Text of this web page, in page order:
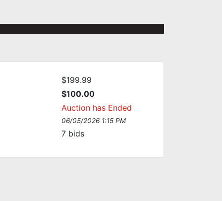
$199.99
$100.00
Auction has Ended
06/05/2026 1:15 PM
7bids